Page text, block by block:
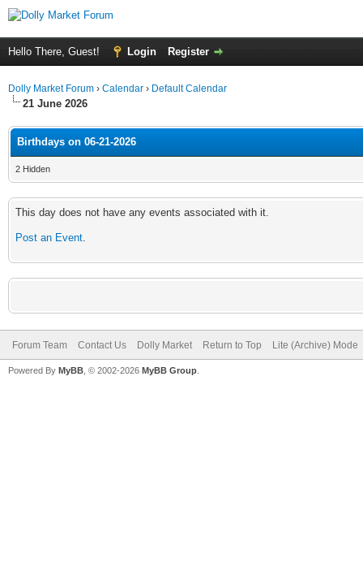
Hello There, Guest! Login Register
Dolly Market Forum › Calendar › Default Calendar
21 June 2026
Birthdays on 06-21-2026
2 Hidden
This day does not have any events associated with it.
Post an Event.
Forum Team Contact Us Dolly Market Return to Top Lite (Archive) Mode
Powered By MyBB , © 2002-2026 MyBB Group